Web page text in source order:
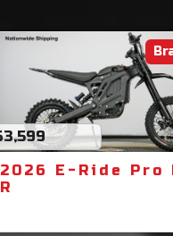
2026 E-Ride Pro
R